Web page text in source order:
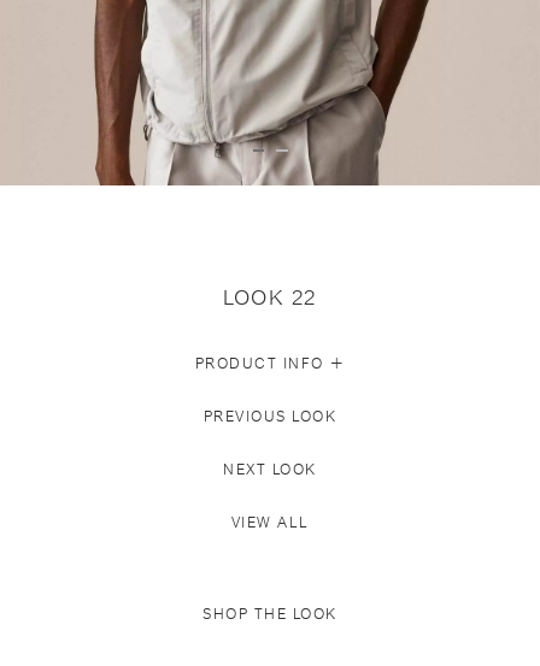
LOOK 22
PRODUCT INFO +
PREVIOUS LOOK
NEXT LOOK
VIEW ALL
SHOP THE LOOK